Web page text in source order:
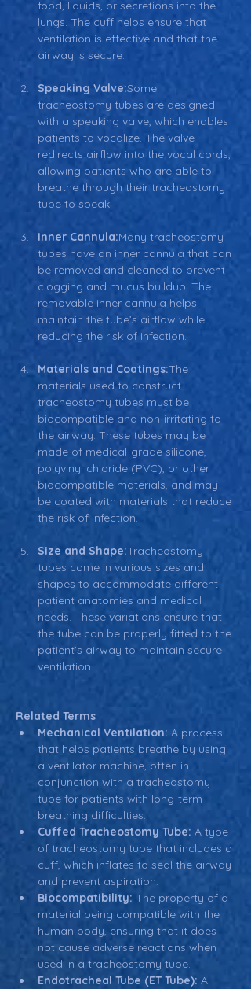
food, liquids, or secretions into the
lungs. The cuff helps ensure that
ventilation is effective and that the
airway is secure.
Speaking Valve:Some
tracheostomy tubes are designed
with a speaking valve, which enables
patients to vocalize. The valve
redirects airflow into the vocal cords,
allowing patients who are able to
breathe through their tracheostomy
tube to speak.
Inner Cannula:Many tracheostomy
tubes have an inner cannula that can
be removed and cleaned to prevent
clogging and mucus buildup. The
removable inner cannula helps
maintain the tube’s airflow while
reducing the risk of infection.
Materials and Coatings:The
materials used to construct
tracheostomy tubes must be
biocompatible and non-irritating to
the airway. These tubes may be
made of medical-grade silicone,
polyvinyl chloride (PVC), or other
biocompatible materials, and may
be coated with materials that reduce
the risk of infection.
Size and Shape:Tracheostomy
tubes come in various sizes and
shapes to accommodate different
patient anatomies and medical
needs. These variations ensure that
the tube can be properly fitted to the
patient’s airway to maintain secure
ventilation.
Related Terms
Mechanical Ventilation: A process
that helps patients breathe by using
a ventilator machine, often in
conjunction with a tracheostomy
tube for patients with long-term
breathing difficulties.
Cuffed Tracheostomy Tube: A type
of tracheostomy tube that includes a
cuff, which inflates to seal the airway
and prevent aspiration.
Biocompatibility: The property of a
material being compatible with the
human body, ensuring that it does
not cause adverse reactions when
used in a tracheostomy tube.
Endotracheal Tube (ET Tube): A